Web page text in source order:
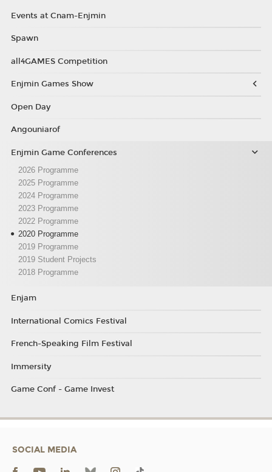
Events at Cnam-Enjmin
Spawn
all4GAMES Competition
Enjmin Games Show
Open Day
Angouniarof
Enjmin Game Conferences
2026 Programme
2025 Programme
2024 Programme
2023 Programme
2022 Programme
2020 Programme
2019 Programme
2019 Student Projects
2018 Programme
Enjam
International Comics Festival
French-Speaking Film Festival
Immersity
Game Conf - Game Invest
SOCIAL MEDIA